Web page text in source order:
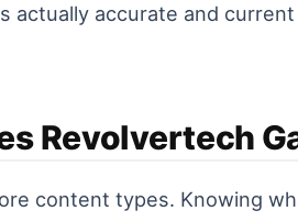
actually accurate and
Revolvertech
content types. Knowing